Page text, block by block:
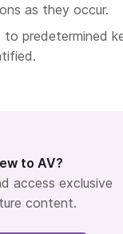
as they occur.
to predetermined
to AV?
access exclusive
content.